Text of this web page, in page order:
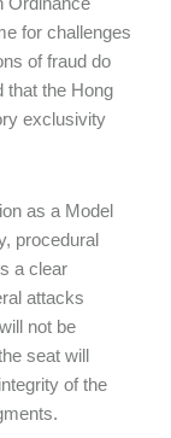
for challenges
of fraud do
that the Hong
exclusivity
as a Model
procedural
a clear
attacks
not be
seat will
of the